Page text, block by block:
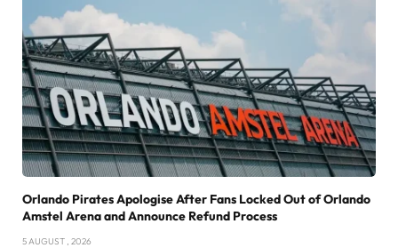
Orlando Pirates Apologise After Fans Locked Out of Orlando
Amstel Arena and Announce Refund Process
5 AUGUST , 2026